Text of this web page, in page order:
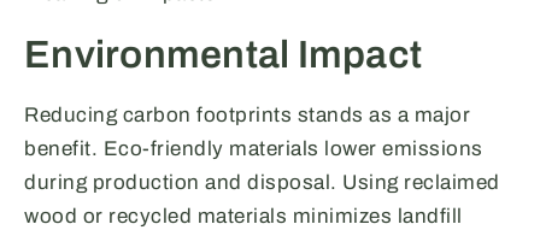
Environmental Impact
Reducing carbon footprints stands as a major
benefit. Eco-friendly materials lower emissions
during production and disposal. Using reclaimed
wood or recycled materials minimizes landfill